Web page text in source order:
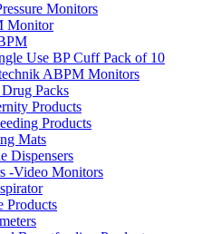
Monitors
Monitor
Use BP Cuff Pack of 10
ABPM Monitors
Packs
Products
Products
Mats
Dispensers
-Video Monitors
Products